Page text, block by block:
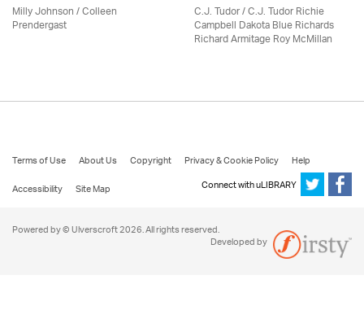
Milly Johnson/Colleen
Prendergast
C.J. Tudor / C.J. Tudor Richie
Campbell Dakota Blue Richards
Richard Armitage Roy McMillan
Terms of Use About Us Copyright Privacy & Cookie Policy
Help
Accessibility
Site Map Connect with uLIBRARY
Powered by © Ulverscroft 2026. All rights reserved.
Developed by